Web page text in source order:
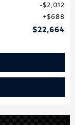
$2,012
$688
$22,664